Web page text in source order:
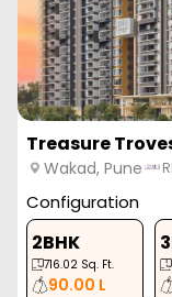
Treasure
Wakad, Pune
Configuration
2BHK
716.02 Sq. Ft.
90.00 L